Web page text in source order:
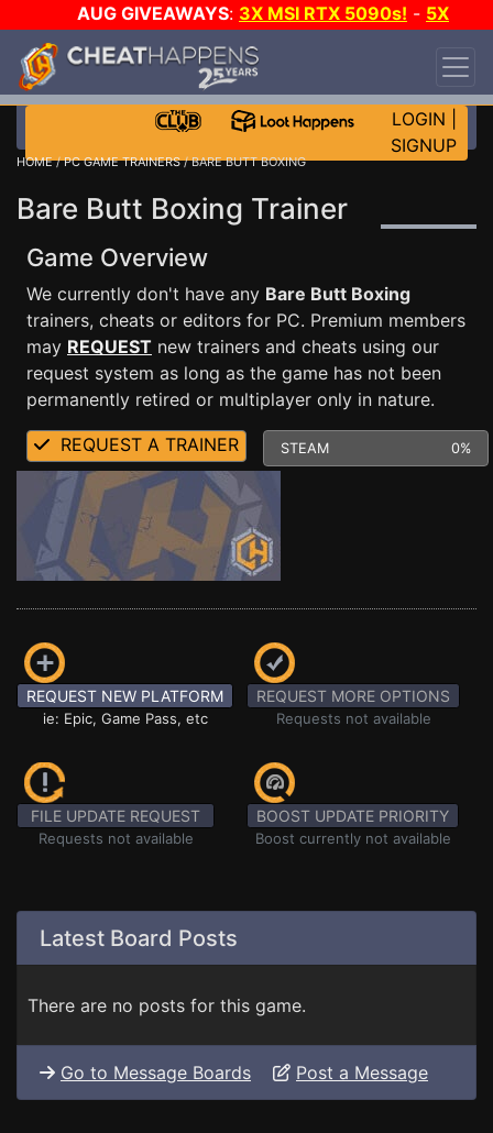
AUG GIVEAWAYS: 3X MSI RTX 5090s! - 5X
$1000 STEAM WALLET!
DAY!
WANT EVEN MORE CH?
LOGIN
SIGNUP
HOME/PC GAME TRAINERS/ BARE BUTT BOXING
Bare Butt Boxing Trainer
Game Overview
We currently don't have any Bare Butt Boxing
trainers, cheats or editors for PC. Premium members
may REQUEST new trainers and cheats using our
request system as long as the game has not been
permanently retired or multiplayer only in nature.
REQUEST A TRAINER STEAM 0%
REQUEST NEW PLATFORM
ie: Epic, Game Pass, etc
REQUEST MORE OPTIONS
Requests not available
FILE UPDATE REQUEST
Requests not available
BOOST UPDATE PRIORITY
Boost currently not available
Latest Board Posts
There are no posts for this game.
Go to Message Boards Post a Message